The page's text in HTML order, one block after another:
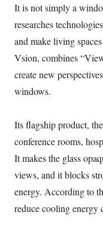
It is not simply a
researches
and make living
Vsion, combines
create new
windows.
Its flagship product,
conference rooms,
It makes the glass
views, and it blocks
energy. According to
reduce cooling energy